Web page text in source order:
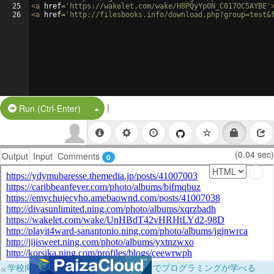
25
26
<a href= 'https://wakelet.com/wake/H8PQyYp0N_C017OC5AYBE'
<a href= 'http://filesbooks.info/
Run (Ctrl-Enter) Split Button!
|
Output Input Comments 0 (0.04 sec)
×学校向けに無料提供中！ブラウザだけでプログラミングが学べる